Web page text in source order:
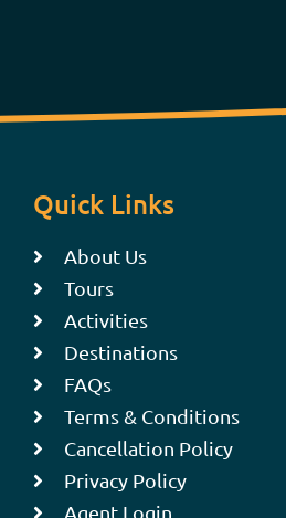
Quick Links
About Us
Tours
Activities
Destinations
FAQs
Terms & Conditions
Cancellation Policy
Privacy Policy
Agent Login